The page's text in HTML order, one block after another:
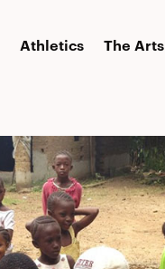
Athletics The Arts